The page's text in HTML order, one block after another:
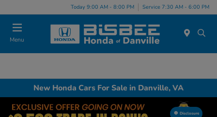
Today 9:00 AM - 8:00 PM Service 7:30 AM - 6:00 PM
Menu
New Honda Cars For Sale in Danville, VA
Disclosure